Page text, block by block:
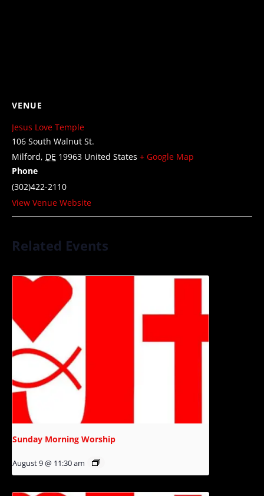
VENUE
Jesus Love Temple
106 South Walnut St.
Milford, DE 19963 United States + Google Map
Phone
(302)422-2110
View Venue Website
Related Events
Sunday Morning Worship
August 9 @ 11:30 am